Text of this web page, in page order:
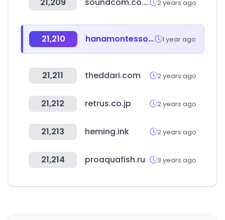
2 years ago
21,210 hanamontessori.com 1 year ago
21,211 theddari.com 2 years ago
21,212 retrus.co.jp 2 years ago
21,213 heming.ink 2 years ago
21,214 proaquafish.ru 3 years ago